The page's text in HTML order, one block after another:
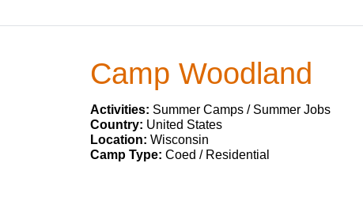
Camp Woodland
Activities: Summer Camps / Summer Jobs
Country: United States
Location: Wisconsin
Camp Type: Coed / Residential